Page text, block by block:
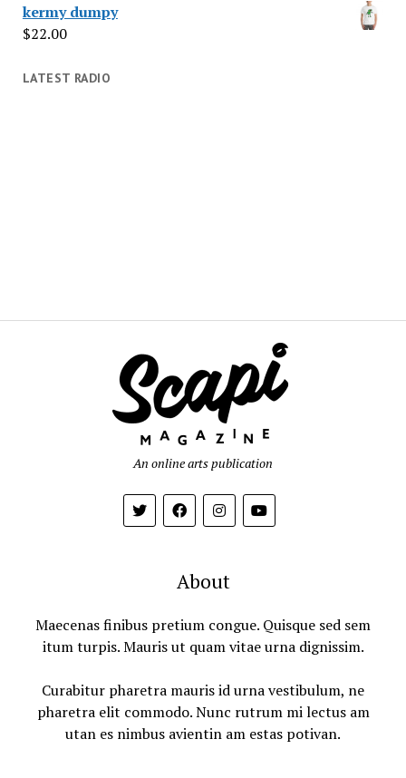
kermy dumpy
$22.00
LATEST RADIO
An online arts publication
About
Maecenas finibus pretium congue. Quisque sed sem
itum turpis. Mauris ut quam vitae urna dignissim.
Curabitur pharetra mauris id urna vestibulum, ne
pharetra elit commodo. Nunc rutrum mi lectus am
utan es nimbus avientin am estas potivan.